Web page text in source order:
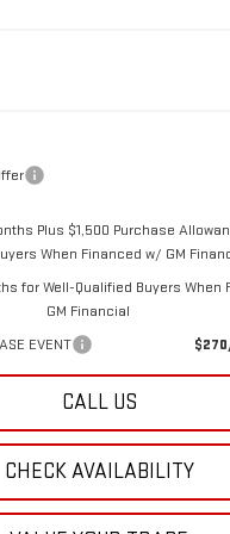
Plus $1,500 Purchase
When Financed w/ GM
for Well-Qualified Buyers When
GM Financial
EVENT
CALL US
CHECK AVAILABILITY